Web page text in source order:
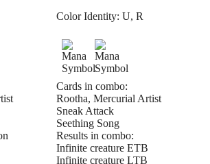
Color Identity: U, R
Cards in combo:
Rootha, Mercurial Artist
Sneak Attack
Seething Song
Results in combo:
Infinite creature ETB
Infinite creature LTB